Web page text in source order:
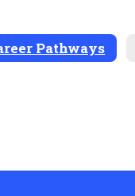
Pathways